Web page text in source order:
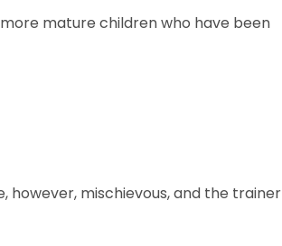
mature children who have been
however, mischievous, and the trainer